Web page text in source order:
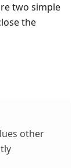
two simple
the
other